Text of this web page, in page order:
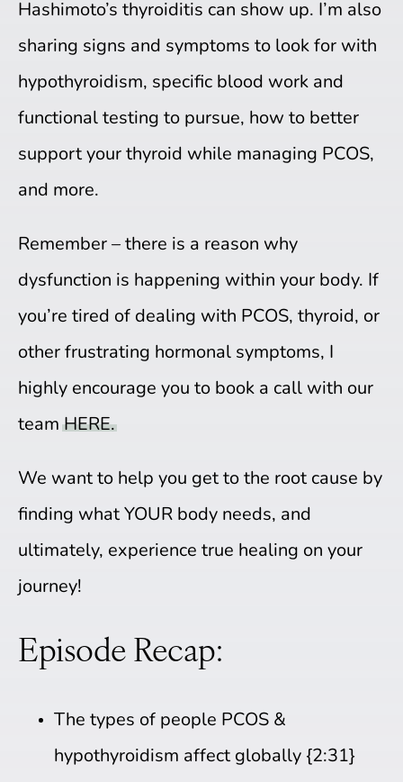
Hashimoto’s thyroiditis can show up. I’m also
sharing signs and symptoms to look for with
hypothyroidism, specific blood work and
functional testing to pursue, how to better
support your thyroid while managing PCOS,
and more.
Remember – there is a reason why
dysfunction is happening within your body. If
you’re tired of dealing with PCOS, thyroid, or
other frustrating hormonal symptoms, I
highly encourage you to book a call with our
teamHERE.
We want to help you get to the root cause by
finding what YOUR body needs, and
ultimately, experience true healing on your
journey!
Episode Recap:
The types of people PCOS &
hypothyroidism affect globally {2:31}